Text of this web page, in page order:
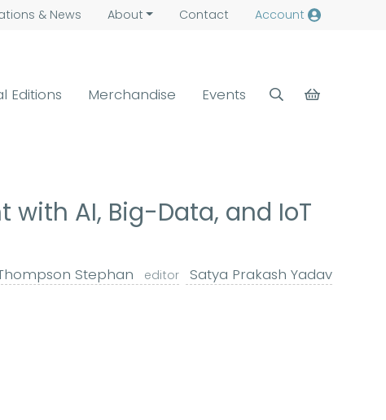
& News About Contact Account
Editions Merchandise Events
AI, Big-Data, and IoT
Stephan editor Satya Prakash Yadav